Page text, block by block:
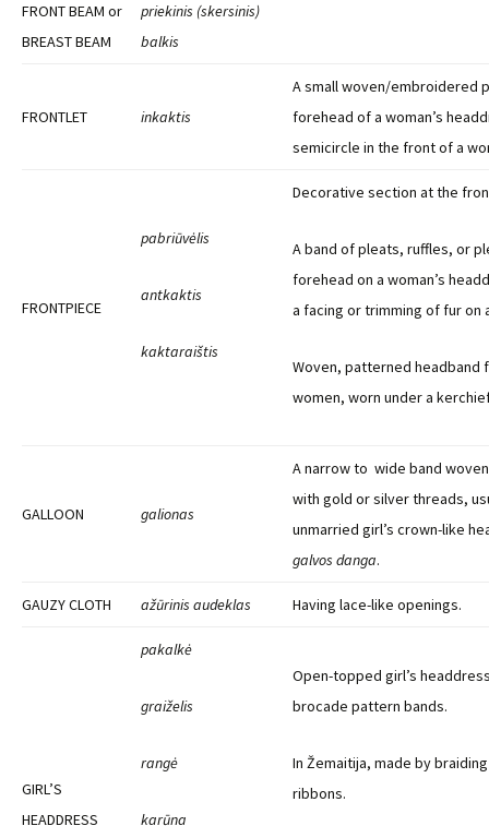
FRONT BEAM or
BREAST BEAM
priekinis (skersinis)
balkis
FRONTLET inkaktis
A small woven/embroidered
forehead of a woman’s
semicircle in the front of a
FRONTPIECE
pabriūvėlis
antkaktis
kaktaraištis
Decorative section at the
A band of pleats, ruffles, or
forehead on a woman’s
a facing or trimming of fur on
Woven, patterned headband
women, worn under a
GALLOON galionas
A narrow to wide band
with gold or silver threads,
unmarried girl’s crown-like
galvos danga.
GAUZY CLOTH ažūrinis audeklas Having lace-like openings.
GIRL’S
HEADDRESS
pakalkė
graiželis
rangė
karūna
Open-topped girl’s
brocade pattern bands.
In Žemaitija, made by
ribbons.